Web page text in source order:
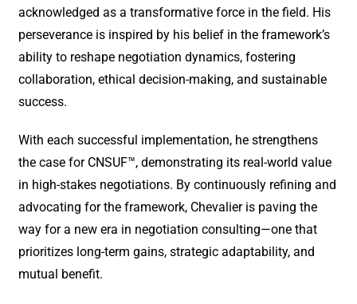
acknowledged as a transformative force in the field. His
perseverance is inspired by his belief in the framework’s
ability to reshape negotiation dynamics, fostering
collaboration, ethical decision-making, and sustainable
success.
With each successful implementation, he strengthens
the case for CNSUF™, demonstrating its real-world value
in high-stakes negotiations. By continuously refining and
advocating for the framework, Chevalier is paving the
way for a new era in negotiation consulting—one that
prioritizes long-term gains, strategic adaptability, and
mutual benefit.